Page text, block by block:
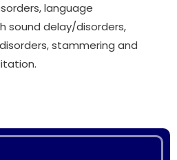
language
sound delay/disorders,
stammering and